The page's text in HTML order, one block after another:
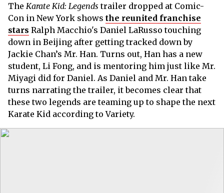
The Karate Kid: Legends trailer dropped at Comic-
Con in New York shows the reunited franchise
stars Ralph Macchio's Daniel LaRusso touching
down in Beijing after getting tracked down by
Jackie Chan’s Mr. Han. Turns out, Han has a new
student, Li Fong, and is mentoring him just like Mr.
Miyagi did for Daniel. As Daniel and Mr. Han take
turns narrating the trailer, it becomes clear that
these two legends are teaming up to shape the next
Karate Kid according to Variety.